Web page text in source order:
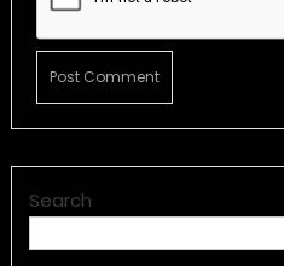
Search